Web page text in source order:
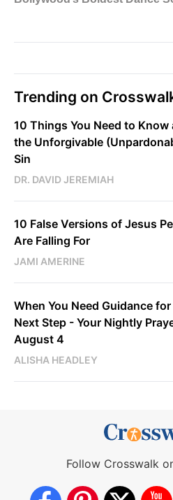
Trending on
10 Things You Need to Know
the Unforgivable
Sin
DR. DAVID JEREMIAH
10 False Versions of Jesus
Are Falling For
JAMI AMERINE
When You Need Guidance
Next Step - Your Nightly
August 4
ALISHA HEADLEY
Follow Crosswalk